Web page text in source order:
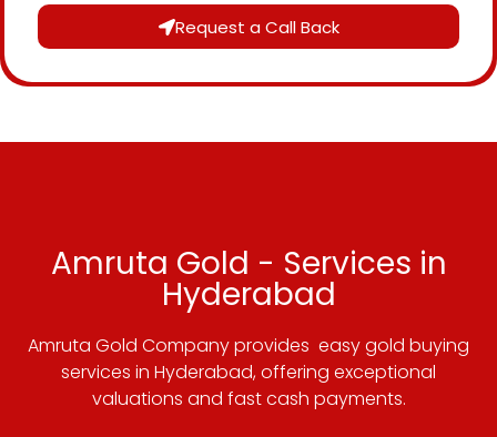
Request a Call Back
Amruta Gold - Services in
Hyderabad
Amruta Gold Company provides easy gold buying
services in Hyderabad, offering exceptional
valuations and fast cash payments.